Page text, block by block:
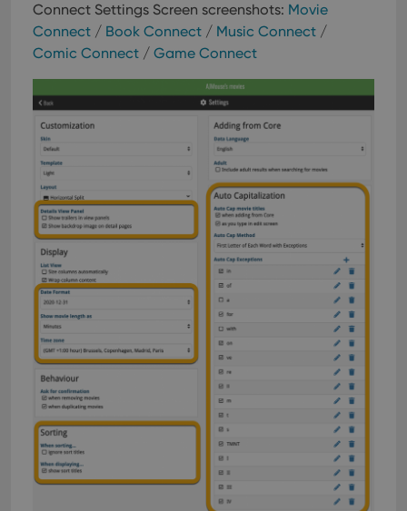
Connect Settings Screen screenshots: Movie
Connect / Book Connect / Music Connect /
Comic Connect / Game Connect